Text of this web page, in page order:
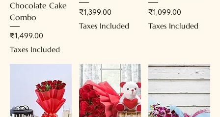
Chocolate Cake
Combo
Price
₹1,499.00
Taxes Included
Price
₹1,399.00
Taxes Included
Price
₹1,099.00
Taxes Included